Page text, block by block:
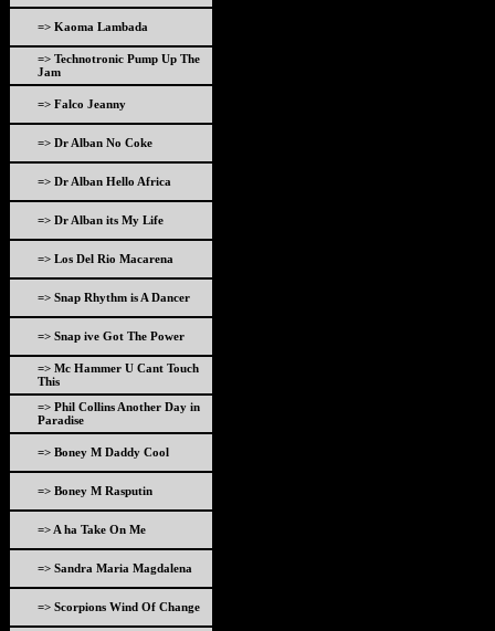
=> Kaoma Lambada
=> Technotronic Pump Up The
Jam
=> Falco Jeanny
=> Dr Alban No Coke
=> Dr Alban Hello Africa
=> Dr Alban its My Life
=> Los Del Rio Macarena
=> Snap Rhythm is A Dancer
=> Snap ive Got The Power
=> Mc Hammer U Cant Touch
This
=> Phil Collins Another Day in
Paradise
=> Boney M Daddy Cool
=> Boney M Rasputin
=> A ha Take On Me
=> Sandra Maria Magdalena
=> Scorpions Wind Of Change